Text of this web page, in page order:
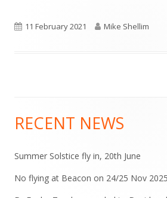
Published
11 February 2021 Author
Mike Shellim
Main
Sidebar
RECENT NEWS
Summer Solstice fly in, 20th June
No flying at Beacon on 24/25 Nov 2025